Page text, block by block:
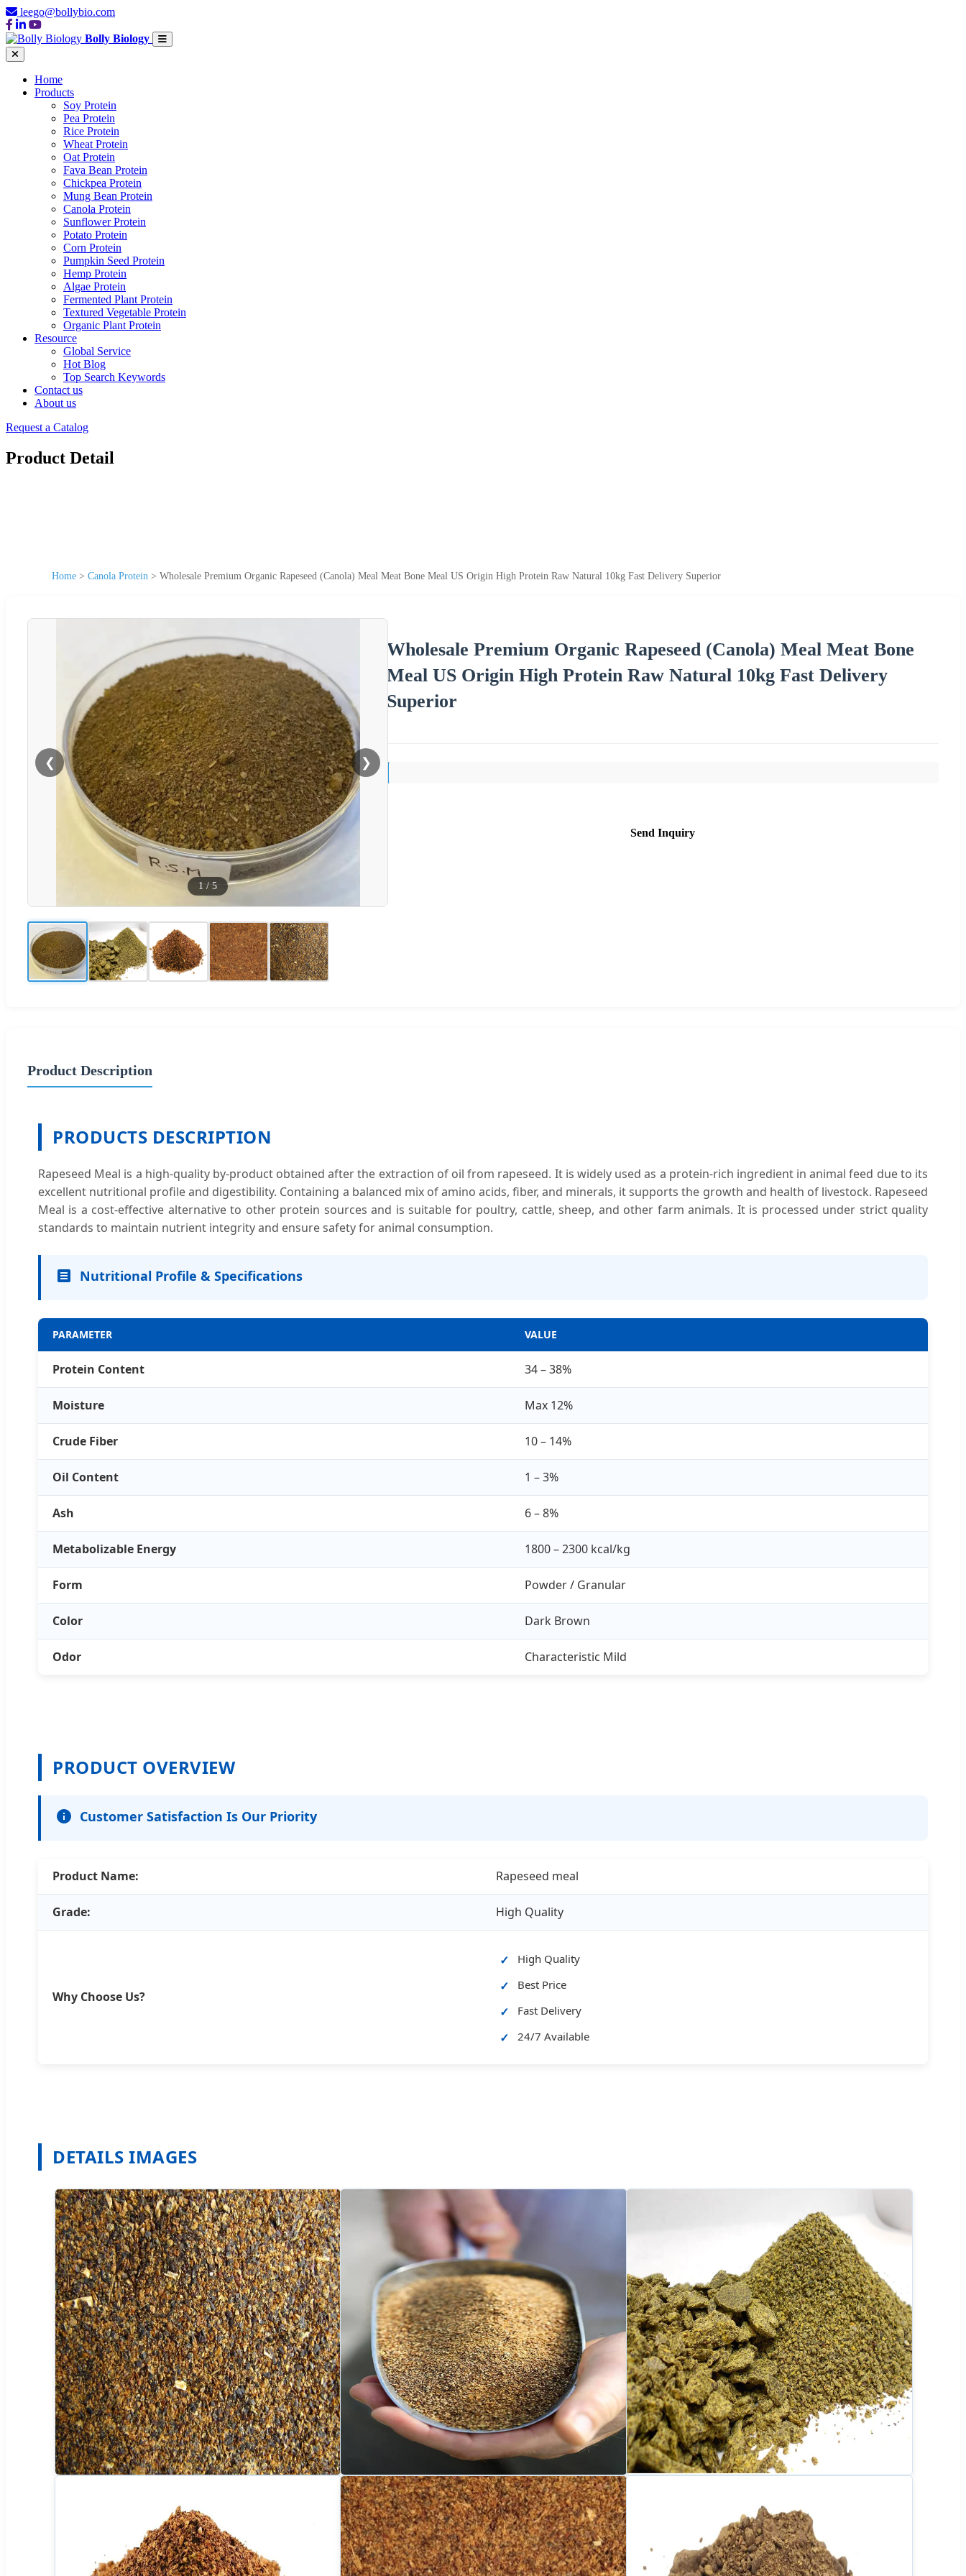
leego@bollybio.com
Bolly Biology
Home
Products
Soy Protein
Pea Protein
Rice Protein
Wheat Protein
Oat Protein
Fava Bean Protein
Chickpea Protein
Mung Bean Protein
Canola Protein
Sunflower Protein
Potato Protein
Corn Protein
Pumpkin Seed Protein
Hemp Protein
Algae Protein
Fermented Plant Protein
Textured Vegetable Protein
Organic Plant Protein
Resource
Global Service
Hot Blog
Top Search Keywords
Contact us
About us
Request a Catalog
Product Detail
Home > Canola Protein > Wholesale Premium Organic Rapeseed (Canola) Meal Meat Bone Meal US Origin High Protein Raw Natural 10kg Fast Delivery Superior
❮ ❯
1 / 5
Wholesale Premium Organic Rapeseed (Canola) Meal Meat Bone
Meal US Origin High Protein Raw Natural 10kg Fast Delivery
Superior
Send Inquiry
Product Description
PRODUCTS DESCRIPTION
Rapeseed Meal is a high-quality by-product obtained after the extraction of oil from rapeseed. It is widely used as a protein-rich ingredient in animal feed due to its
excellent nutritional profile and digestibility. Containing a balanced mix of amino acids, fiber, and minerals, it supports the growth and health of livestock. Rapeseed
Meal is a cost-effective alternative to other protein sources and is suitable for poultry, cattle, sheep, and other farm animals. It is processed under strict quality
standards to maintain nutrient integrity and ensure safety for animal consumption.
Nutritional Profile & Specifications
PARAMETER VALUE
Protein Content 34 – 38%
Moisture Max 12%
Crude Fiber 10 – 14%
Oil Content 1 – 3%
Ash 6 – 8%
Metabolizable Energy 1800 – 2300 kcal/kg
Form Powder / Granular
Color Dark Brown
Odor Characteristic Mild
PRODUCT OVERVIEW
Customer Satisfaction Is Our Priority
Product Name: Rapeseed meal
Grade: High Quality
Why Choose Us?
High Quality
Best Price
Fast Delivery
24/7 Available
DETAILS IMAGES